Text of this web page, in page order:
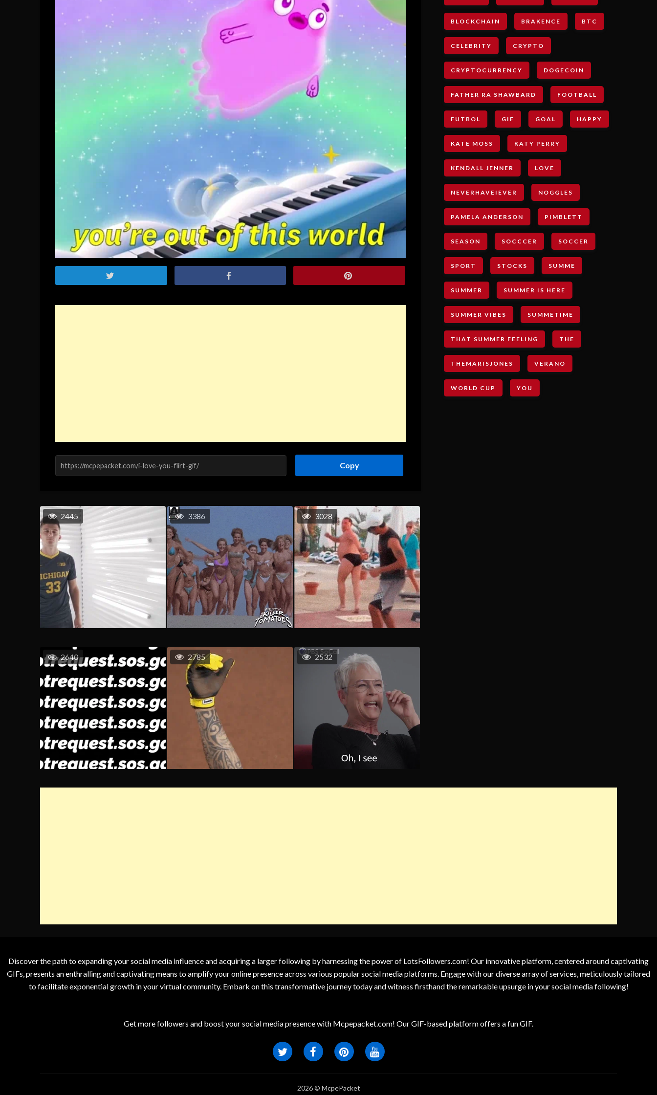
Copy
2445 3386 3028
2640 2785 2532
BLOCKCHAIN BRAKENCE BTC
CELEBRITY CRYPTO
CRYPTOCURRENCY DOGECOIN
FATHER RA SHAWBARD FOOTBALL
FUTBOL GIF GOAL HAPPY
KATE MOSS KATY PERRY
KENDALL JENNER LOVE
NEVERHAVEIEVER NOGGLES
PAMELA ANDERSON PIMBLETT
SEASON SOCCCER SOCCER
SPORT STOCKS SUMME
SUMMER SUMMER IS HERE
SUMMER VIBES SUMMETIME
THAT SUMMER FEELING THE
THEMARISJONES VERANO
WORLD CUP YOU
Discover the path to expanding your social media influence and acquiring a larger following by harnessing the power of LotsFollowers.com! Our innovative platform, centered around captivating
GIFs, presents an enthralling and captivating means to amplify your online presence across various popular social media platforms. Engage with our diverse array of services, meticulously tailored
to facilitate exponential growth in your virtual community. Embark on this transformative journey today and witness firsthand the remarkable upsurge in your social media following!
Get more followers and boost your social media presence with Mcpepacket.com! Our GIF-based platform offers a fun GIF.
2026 © McpePacket